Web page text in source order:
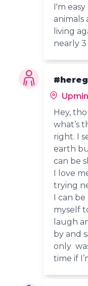
I'm
animals
living
nearly 3
Hey,
what’s
right. I
earth
can be
I love
trying
I can be
myself
laugh
by and
only
time if